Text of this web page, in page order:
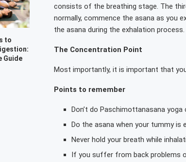
consists of the breathing stage. The
normally, commence the asana as you
the asana during the exhalation process.
The Concentration Point
Most importantly, it is important that
Points to remember
Don’t do Paschimottanasana yoga
Do the asana when your tummy is
Never hold your breath while
If you suffer from back problems
to
Guide